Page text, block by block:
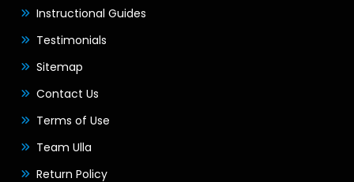
Instructional Guides
Testimonials
Sitemap
Contact Us
Terms of Use
Team Ulla
Return Policy